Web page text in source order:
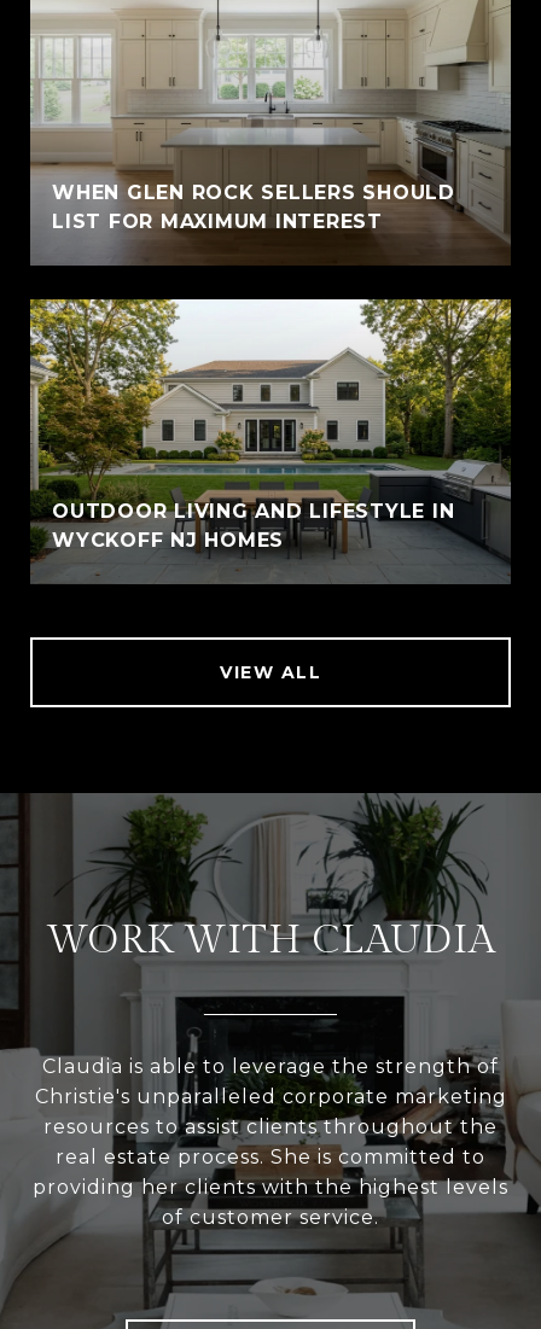
WHEN GLEN ROCK SELLERS SHOULD
LIST FOR MAXIMUM INTEREST
OUTDOOR LIVING AND LIFESTYLE IN
WYCKOFF NJ HOMES
VIEW ALL
WORK WITH CLAUDIA
Claudia is able to leverage the strength of
Christie's unparalleled corporate marketing
resources to assist clients throughout the
real estate process. She is committed to
providing her clients with the highest levels
of customer service.